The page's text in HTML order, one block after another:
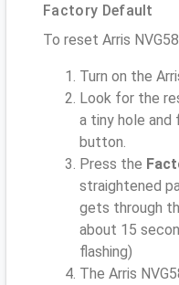
Factory Default
To reset Arris
Turn on the
Look for the
a tiny hole and
button.
Press the
straightened
gets through
about 15
flashing)
The Arris